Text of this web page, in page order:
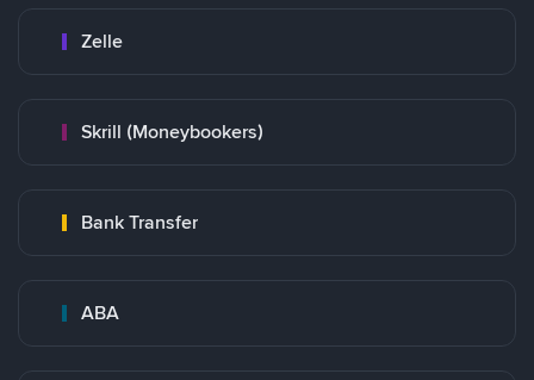
Zelle
Skrill (Moneybookers)
Bank Transfer
ABA